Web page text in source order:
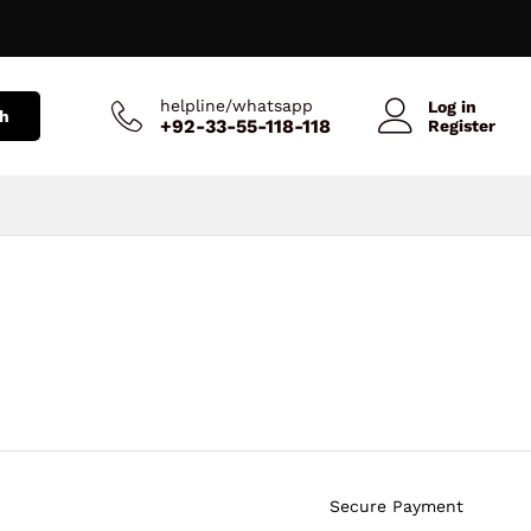
helpline/whatsapp
+92-33-55-118-118
Log in
Register
Secure Payment